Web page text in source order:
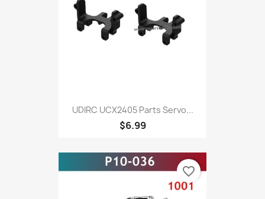
UDIRC UCX2405 Parts Servo...
$6.99
favorite_border